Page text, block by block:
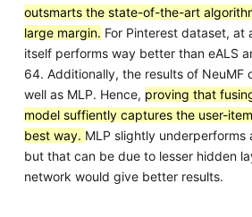
outsmarts the state-of-the-art
large margin. For Pinterest dataset,
itself performs way better than eALS
64. Additionally, the results of NeuMF
well as MLP. Hence, proving that
model suffiently captures the user-
best way. MLP slightly underperforms
but that can be due to lesser hidden
network would give better results.